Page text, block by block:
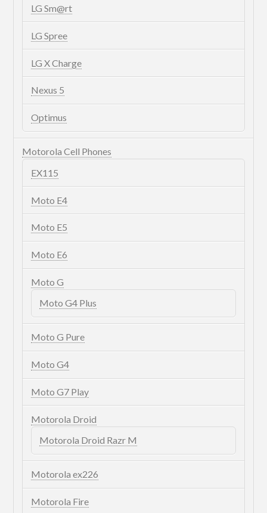
LG Sm@rt
LG Spree
LG X Charge
Nexus 5
Optimus
Motorola Cell Phones
EX115
Moto E4
Moto E5
Moto E6
Moto G
Moto G4 Plus
Moto G Pure
Moto G4
Moto G7 Play
Motorola Droid
Motorola Droid Razr M
Motorola ex226
Motorola Fire